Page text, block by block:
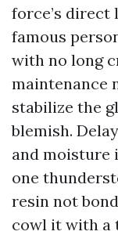
force’s direct
famous
with no long
maintenance
stabilize the
blemish.
and
one
resin not
cowl it with a